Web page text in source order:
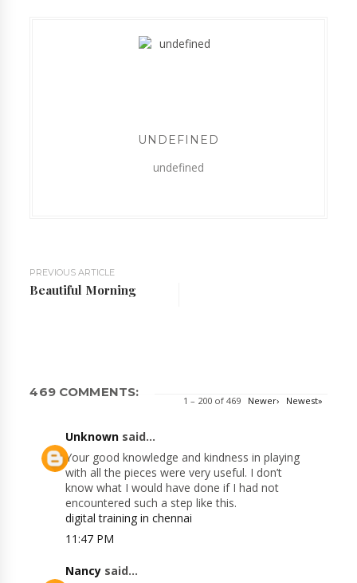
UNDEFINED
undefined
PREVIOUS ARTICLE
Beautiful Morning
469 COMMENTS:
1 – 200 of 469 Newer› Newest»
Unknown said...
Your good knowledge and kindness in playing
with all the pieces were very useful. I don’t
know what I would have done if I had not
encountered such a step like this.
digital training in chennai
11:47 PM
Nancy said...